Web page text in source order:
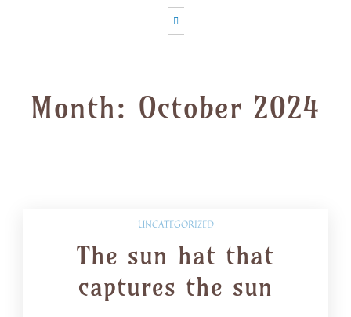
Month: October 2024
UNCATEGORIZED
The sun hat that
captures the sun